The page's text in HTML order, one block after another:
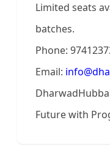
Limited seats
batches.
Phone:
Email:
Future with